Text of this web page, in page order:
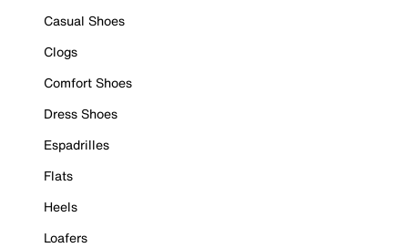
Casual Shoes
Clogs
Comfort Shoes
Dress Shoes
Espadrilles
Flats
Heels
Loafers